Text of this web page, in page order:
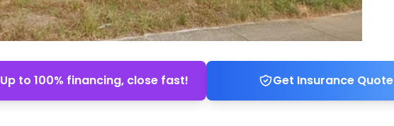
Up to 100% financing, close fast! Get Insurance Quote